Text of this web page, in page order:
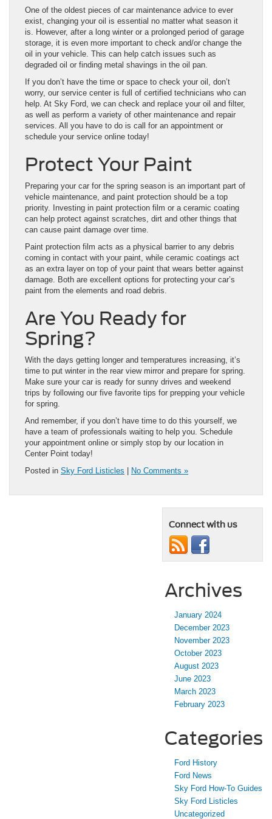
One of the oldest pieces of car maintenance advice to ever
exist, changing your oil is essential no matter what season it
is. However, after a long winter or a prolonged period of garage
storage, it is even more important to check and/or change the
oil in your vehicle. This can help catch issues such as
degraded oil or finding metal shavings in the oil pan.
If you don’t have the time or space to check your oil, don’t
worry, our service center is full of certified technicians who can
help. At Sky Ford, we can check and replace your oil and filter,
as well as perform a variety of other maintenance and repair
services. All you have to do is call for an appointment or
schedule your service online today!
Protect Your Paint
Preparing your car for the spring season is an important part of
vehicle maintenance, and paint protection should be a top
priority. Investing in paint protection film or a ceramic coating
can help protect against scratches, dirt and other things that
can cause paint damage over time.
Paint protection film acts as a physical barrier to any debris
coming in contact with your paint, while ceramic coatings act
as an extra layer on top of your paint that wears better against
damage. Both are excellent options for protecting your car’s
paint from the elements and road debris.
Are You Ready for
Spring?
With the days getting longer and temperatures increasing, it’s
time to put winter in the rear view mirror and prepare for spring.
Make sure your car is ready for sunny drives and weekend
trips by following our five favorite tips for prepping your vehicle
for spring.
And remember, if you don’t have time to do this yourself, we
have a team of professionals waiting to help you. Schedule
your appointment online or simply stop by our location in
Center Point today!
Posted in Sky Ford Listicles | No Comments »
Connect with us
Archives
January 2024
December 2023
November 2023
October 2023
August 2023
June 2023
March 2023
February 2023
Categories
Ford History
Ford News
Sky Ford How-To Guides
Sky Ford Listicles
Uncategorized